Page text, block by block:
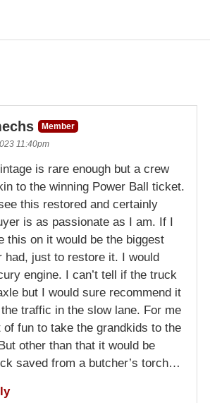
Member
11:40pm
is rare enough but a crew
to the winning Power Ball ticket.
this restored and certainly
is as passionate as I am. If I
this on it would be the biggest
had, just to restore it. I would
engine. I can’t tell if the truck
but I would sure recommend it
traffic in the slow lane. For me
of fun to take the grandkids to the
other than that it would be
saved from a butcher’s torch…